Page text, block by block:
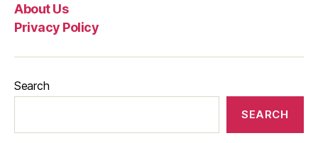
About Us
Privacy Policy
Search
SEARCH